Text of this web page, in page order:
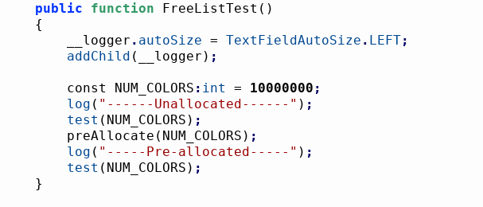
public function FreeListTest ( )
{
			__logger
. autoSize = TextFieldAutoSize . LEFT;
addChild ( __logger ) ;
			const NUM_COLORS
: int = 10000000 ;
log ( "------Unallocated------" ) ;
test ( NUM_COLORS ) ;
			preAllocate
( NUM_COLORS ) ;
log ( "-----Pre-allocated-----" ) ;
test ( NUM_COLORS ) ;
}